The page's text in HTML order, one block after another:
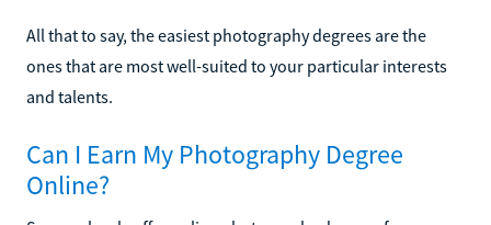
All that to say, the easiest photography degrees are the
ones that are most well-suited to your particular interests
and talents.
Can I Earn My Photography Degree
Online?